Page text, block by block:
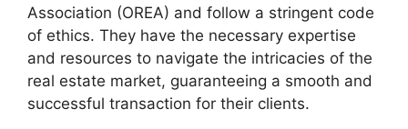
Association (OREA) and follow a stringent code
of ethics. They have the necessary expertise
and resources to navigate the intricacies of the
real estate market, guaranteeing a smooth and
successful transaction for their clients.